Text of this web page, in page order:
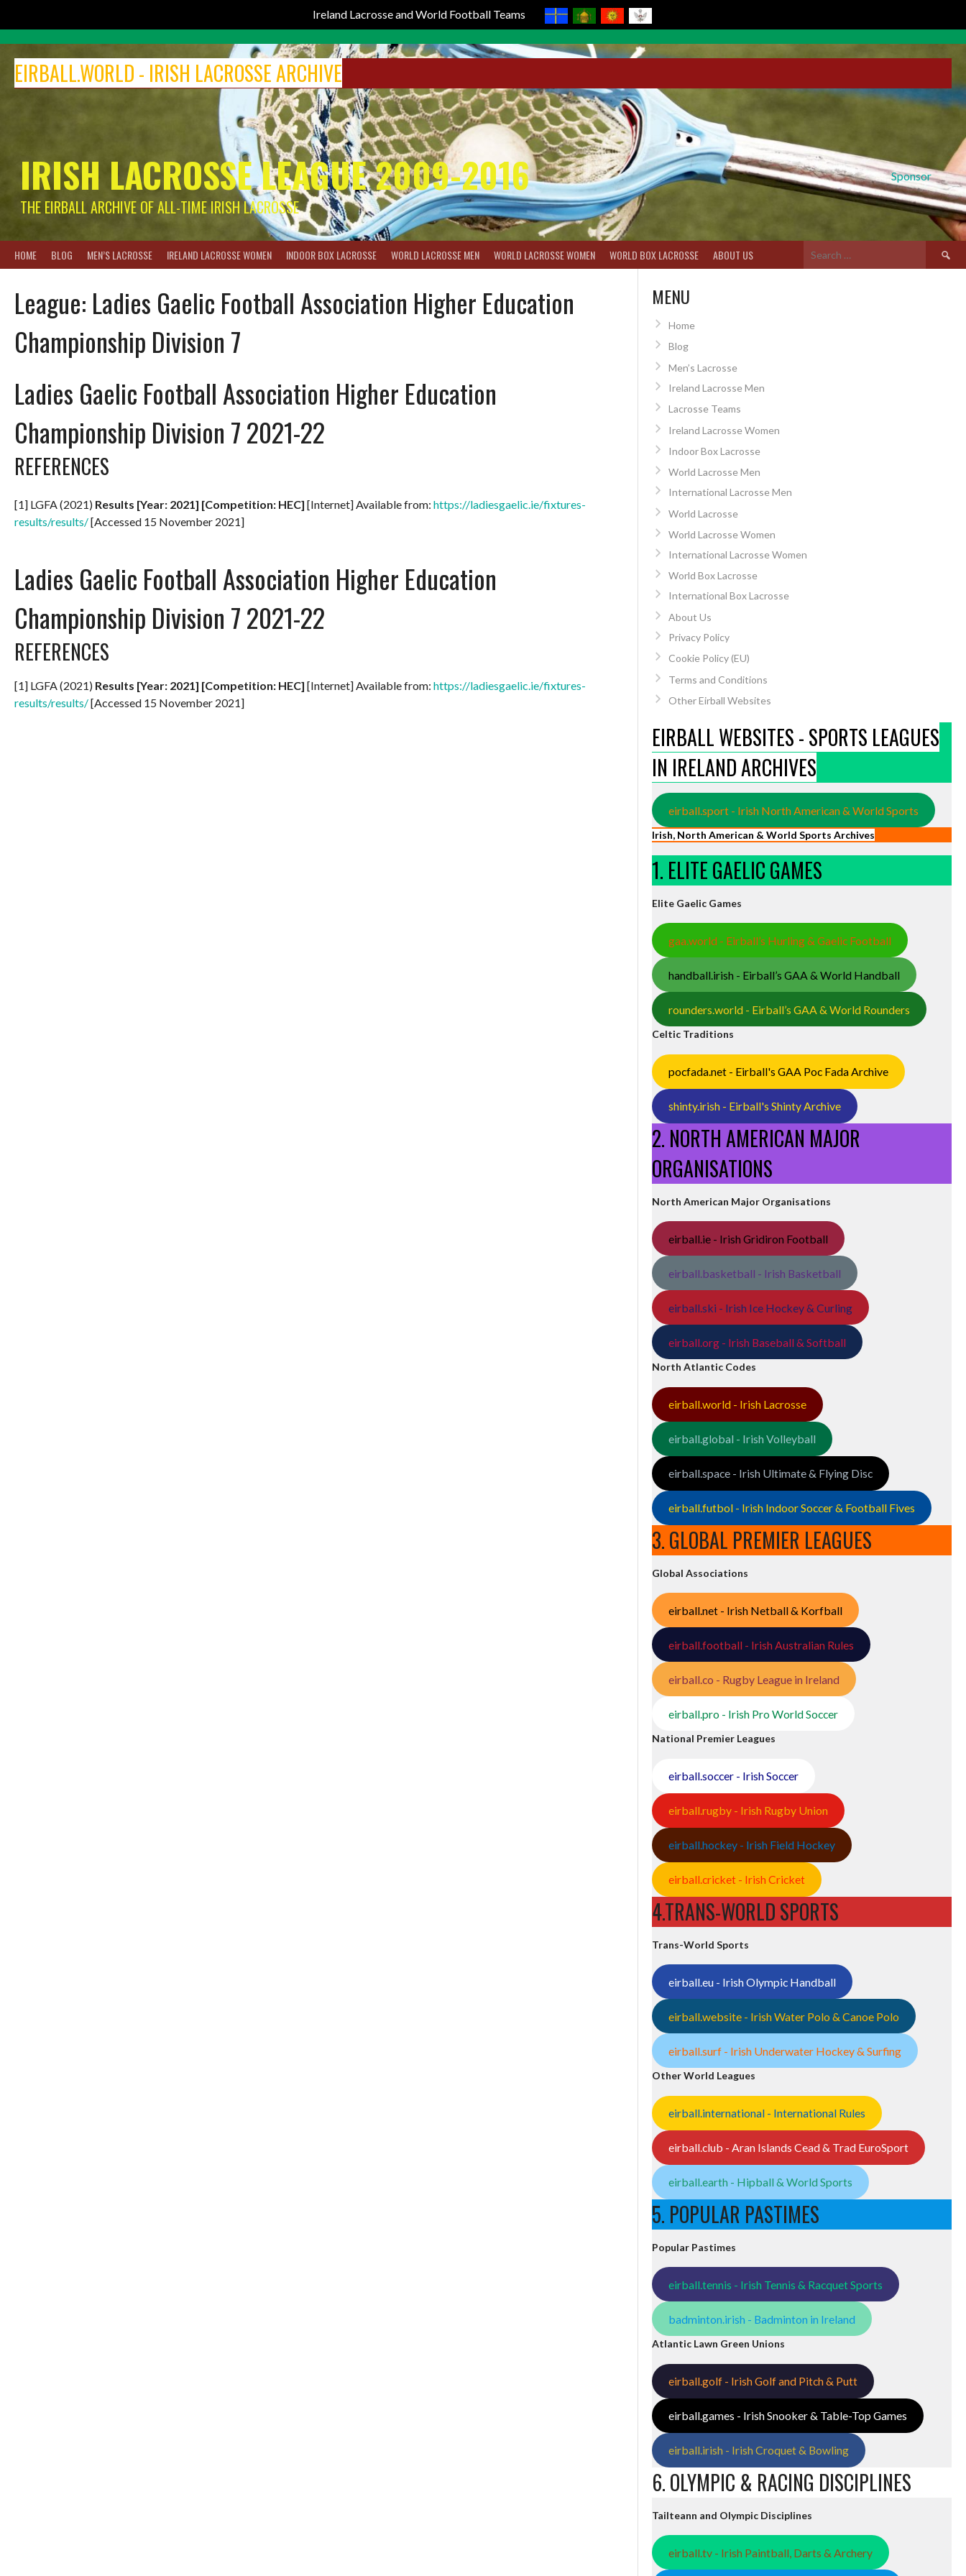
Ireland Lacrosse and World Football Teams
content
EIRBALL.WORLD - IRISH LACROSSE ARCHIVE
Sponsor
IRISH LACROSSE LEAGUE 2009-2016
THE EIRBALL ARCHIVE OF ALL-TIME IRISH LACROSSE
HOME BLOG MEN’S LACROSSE IRELAND LACROSSE WOMEN INDOOR BOX LACROSSE WORLD LACROSSE MEN WORLD LACROSSE WOMEN WORLD BOX LACROSSE ABOUT US
Search
for:
League: Ladies Gaelic Football Association Higher Education
Championship Division 7
Ladies Gaelic Football Association Higher Education
Championship Division 7 2021-22
REFERENCES
[1] LGFA (2021) Results [Year: 2021] [Competition: HEC] [Internet] Available from: https://ladiesgaelic.ie/fixtures-
results/results/[Accessed 15 November 2021]
Ladies Gaelic Football Association Higher Education
Championship Division 7 2021-22
REFERENCES
[1] LGFA (2021) Results [Year: 2021] [Competition: HEC] [Internet] Available from: https://ladiesgaelic.ie/fixtures-
results/results/[Accessed 15 November 2021]
MENU
Home
Blog
Men’s Lacrosse
Ireland Lacrosse Men
Lacrosse Teams
Ireland Lacrosse Women
Indoor Box Lacrosse
World Lacrosse Men
International Lacrosse Men
World Lacrosse
World Lacrosse Women
International Lacrosse Women
World Box Lacrosse
International Box Lacrosse
About Us
Privacy Policy
Cookie Policy (EU)
Terms and Conditions
Other Eirball Websites
EIRBALL WEBSITES - SPORTS LEAGUES
IN IRELAND ARCHIVES
eirball.sport - Irish North American & World Sports
Irish, North American & World Sports Archives
1. ELITE GAELIC GAMES
Elite Gaelic Games
gaa.world - Eirball’s Hurling & Gaelic Football
handball.irish - Eirball’s GAA & World Handball
rounders.world - Eirball’s GAA & World Rounders
Celtic Traditions
pocfada.net - Eirball's GAA Poc Fada Archive
shinty.irish - Eirball's Shinty Archive
2. NORTH AMERICAN MAJOR
ORGANISATIONS
North American Major Organisations
eirball.ie - Irish Gridiron Football
eirball.basketball - Irish Basketball
eirball.ski - Irish Ice Hockey & Curling
eirball.org - Irish Baseball & Softball
North Atlantic Codes
eirball.world - Irish Lacrosse
eirball.global - Irish Volleyball
eirball.space - Irish Ultimate & Flying Disc
eirball.futbol - Irish Indoor Soccer & Football Fives
3. GLOBAL PREMIER LEAGUES
Global Associations
eirball.net - Irish Netball & Korfball
eirball.football - Irish Australian Rules
eirball.co - Rugby League in Ireland
eirball.pro - Irish Pro World Soccer
National Premier Leagues
eirball.soccer - Irish Soccer
eirball.rugby - Irish Rugby Union
eirball.hockey - Irish Field Hockey
eirball.cricket - Irish Cricket
4.TRANS-WORLD SPORTS
Trans-World Sports
eirball.eu - Irish Olympic Handball
eirball.website - Irish Water Polo & Canoe Polo
eirball.surf - Irish Underwater Hockey & Surfing
Other World Leagues
eirball.international - International Rules
eirball.club - Aran Islands Cead & Trad EuroSport
eirball.earth - Hipball & World Sports
5. POPULAR PASTIMES
Popular Pastimes
eirball.tennis - Irish Tennis & Racquet Sports
badminton.irish - Badminton in Ireland
Atlantic Lawn Green Unions
eirball.golf - Irish Golf and Pitch & Putt
eirball.games - Irish Snooker & Table-Top Games
eirball.irish - Irish Croquet & Bowling
6. OLYMPIC & RACING DISCIPLINES
Tailteann and Olympic Disciplines
eirball.tv - Irish Paintball, Darts & Archery